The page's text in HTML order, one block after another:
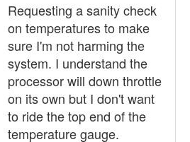
Requesting a sanity check
on temperatures to make
sure I'm not harming the
system. I understand the
processor will down throttle
on its own but I don't want
to ride the top end of the
temperature gauge.